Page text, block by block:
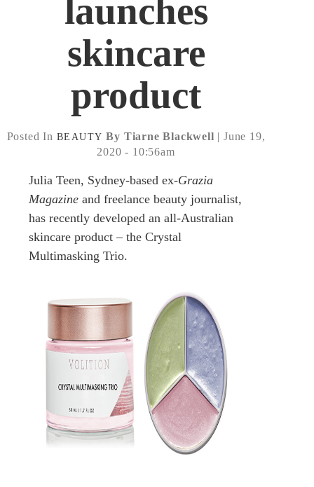
launches
skincare
product
Posted In BEAUTY By Tiarne Blackwell | June 19,
2020 - 10:56am
Julia Teen, Sydney-based ex-Grazia
Magazine and freelance beauty journalist,
has recently developed an all-Australian
skincare product – the Crystal
Multimasking Trio.